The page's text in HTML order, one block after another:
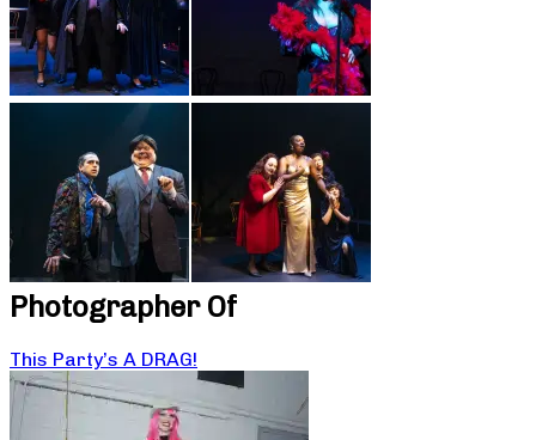
Photographer Of
This Party’s A DRAG!